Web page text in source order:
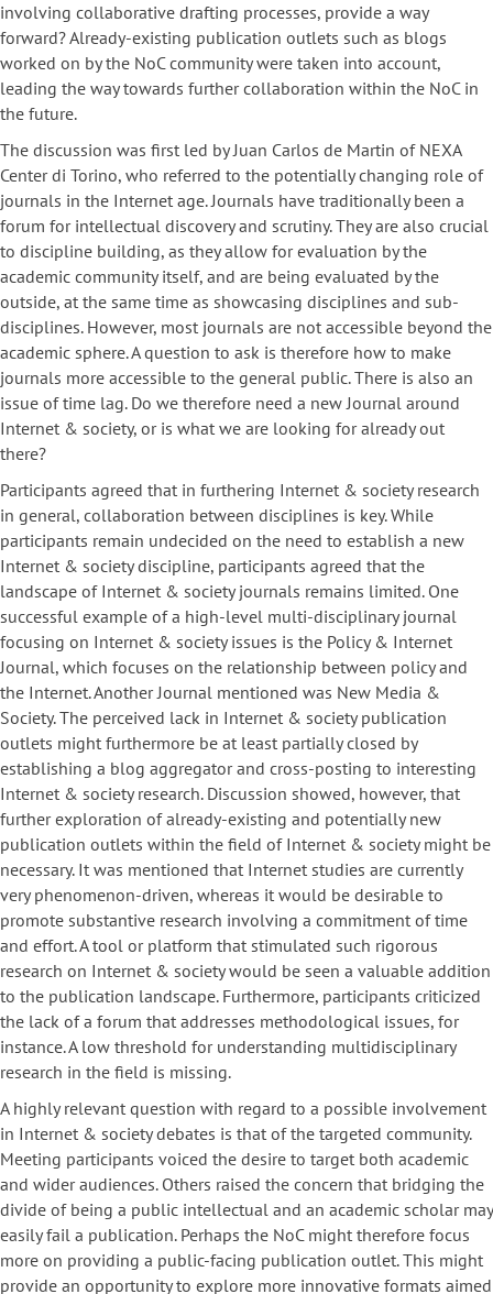
involving collaborative drafting processes, provide a way
forward? Already-existing publication outlets such as blogs
worked on by the NoC community were taken into account,
leading the way towards further collaboration within the NoC in
the future.
The discussion was first led by Juan Carlos de Martin of NEXA
Center di Torino, who referred to the potentially changing role of
journals in the Internet age. Journals have traditionally been a
forum for intellectual discovery and scrutiny. They are also crucial
to discipline building, as they allow for evaluation by the
academic community itself, and are being evaluated by the
outside, at the same time as showcasing disciplines and sub-
disciplines. However, most journals are not accessible beyond the
academic sphere. A question to ask is therefore how to make
journals more accessible to the general public. There is also an
issue of time lag. Do we therefore need a new Journal around
Internet & society, or is what we are looking for already out
there?
Participants agreed that in furthering Internet & society research
in general, collaboration between disciplines is key. While
participants remain undecided on the need to establish a new
Internet & society discipline, participants agreed that the
landscape of Internet & society journals remains limited. One
successful example of a high-level multi-disciplinary journal
focusing on Internet & society issues is the Policy & Internet
Journal, which focuses on the relationship between policy and
the Internet. Another Journal mentioned was New Media &
Society. The perceived lack in Internet & society publication
outlets might furthermore be at least partially closed by
establishing a blog aggregator and cross-posting to interesting
Internet & society research. Discussion showed, however, that
further exploration of already-existing and potentially new
publication outlets within the field of Internet & society might be
necessary. It was mentioned that Internet studies are currently
very phenomenon-driven, whereas it would be desirable to
promote substantive research involving a commitment of time
and effort. A tool or platform that stimulated such rigorous
research on Internet & society would be seen a valuable addition
to the publication landscape. Furthermore, participants criticized
the lack of a forum that addresses methodological issues, for
instance. A low threshold for understanding multidisciplinary
research in the field is missing.
A highly relevant question with regard to a possible involvement
in Internet & society debates is that of the targeted community.
Meeting participants voiced the desire to target both academic
and wider audiences. Others raised the concern that bridging the
divide of being a public intellectual and an academic scholar may
easily fail a publication. Perhaps the NoC might therefore focus
more on providing a public-facing publication outlet. This might
provide an opportunity to explore more innovative formats aimed